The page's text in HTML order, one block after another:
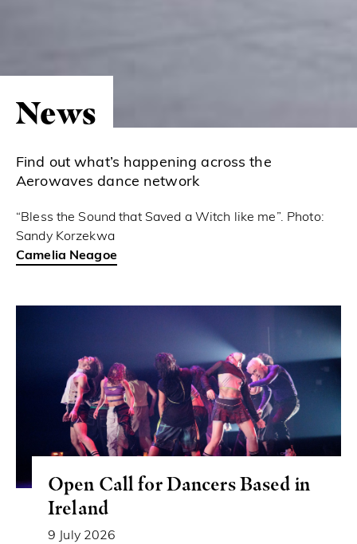
News
Find out what’s happening across the
Aerowaves dance network
“Bless the Sound that Saved a Witch like me”. Photo:
Sandy Korzekwa
Camelia Neagoe
Open Call for Dancers Based in
Ireland
9 July 2026